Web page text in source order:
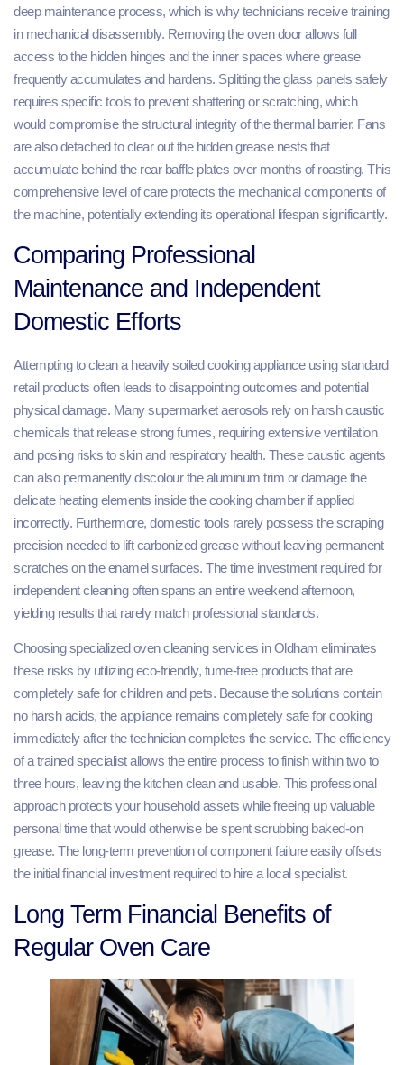
deep maintenance process, which is why technicians receive training
in mechanical disassembly. Removing the oven door allows full
access to the hidden hinges and the inner spaces where grease
frequently accumulates and hardens. Splitting the glass panels safely
requires specific tools to prevent shattering or scratching, which
would compromise the structural integrity of the thermal barrier. Fans
are also detached to clear out the hidden grease nests that
accumulate behind the rear baffle plates over months of roasting. This
comprehensive level of care protects the mechanical components of
the machine, potentially extending its operational lifespan significantly.
Comparing Professional
Maintenance and Independent
Domestic Efforts
Attempting to clean a heavily soiled cooking appliance using standard
retail products often leads to disappointing outcomes and potential
physical damage. Many supermarket aerosols rely on harsh caustic
chemicals that release strong fumes, requiring extensive ventilation
and posing risks to skin and respiratory health. These caustic agents
can also permanently discolour the aluminum trim or damage the
delicate heating elements inside the cooking chamber if applied
incorrectly. Furthermore, domestic tools rarely possess the scraping
precision needed to lift carbonized grease without leaving permanent
scratches on the enamel surfaces. The time investment required for
independent cleaning often spans an entire weekend afternoon,
yielding results that rarely match professional standards.
Choosing specialized oven cleaning services in Oldham eliminates
these risks by utilizing eco-friendly, fume-free products that are
completely safe for children and pets. Because the solutions contain
no harsh acids, the appliance remains completely safe for cooking
immediately after the technician completes the service. The efficiency
of a trained specialist allows the entire process to finish within two to
three hours, leaving the kitchen clean and usable. This professional
approach protects your household assets while freeing up valuable
personal time that would otherwise be spent scrubbing baked-on
grease. The long-term prevention of component failure easily offsets
the initial financial investment required to hire a local specialist.
Long Term Financial Benefits of
Regular Oven Care